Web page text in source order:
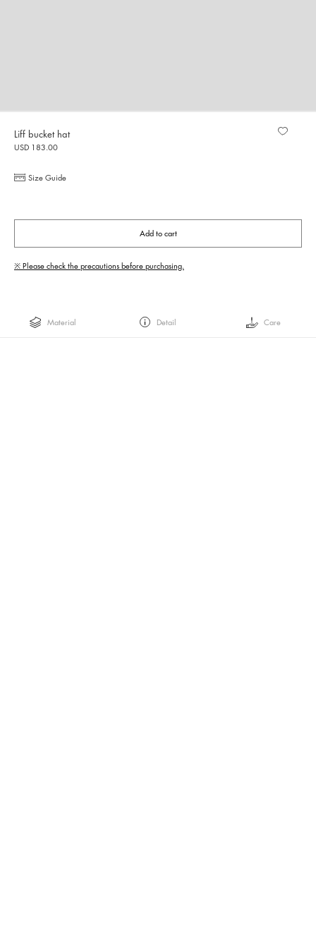
Liff bucket hat
USD 183.00
Size Guide
Add to cart
※ Please check the precautions before purchasing.
Material Detail Care